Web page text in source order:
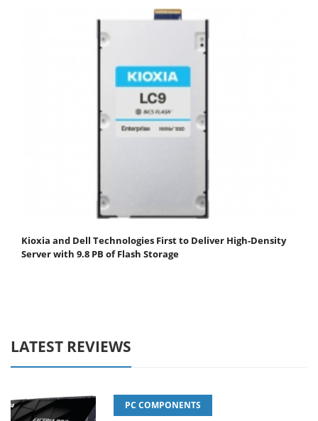
Kioxia and Dell Technologies First to Deliver High-Density
Server with 9.8 PB of Flash Storage
LATEST REVIEWS
PC COMPONENTS